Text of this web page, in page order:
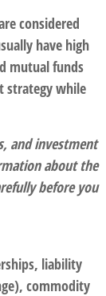
considered
have high
mutual funds
strategy while
and investment
about the
before you
liability
commodity